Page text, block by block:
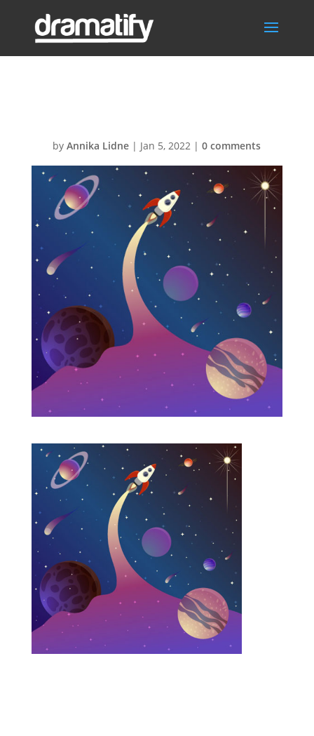
byAnnika Lidne | Jan 5, 2022 |0 comments